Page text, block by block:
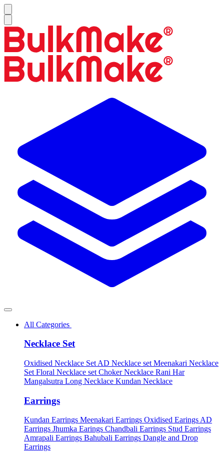
All Categories
Necklace Set
Oxidised Necklace Set AD Necklace set Meenakari Necklace
Set Floral Necklace set Choker Necklace Rani Har
Mangalsutra Long Necklace Kundan Necklace
Earrings
Kundan Earrings Meenakari Earrings Oxidised Earings AD
Earrings Jhumka Earings Chandbali Earrings Stud Earrings
Amrapali Earrings Bahubali Earrings Dangle and Drop
Earrings